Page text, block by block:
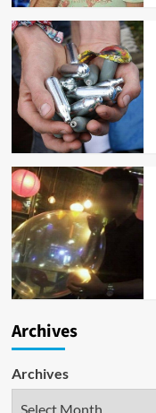
Archives
Archives